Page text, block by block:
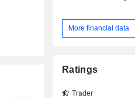
More financial data
Ratings
Trader